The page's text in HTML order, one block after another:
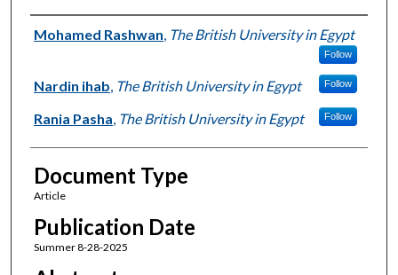
Authors
Mohamed Rashwan The British University in Egypt
Follow
Nardin ihab The British University in Egypt Follow
Rania Pasha The British University in Egypt Follow
Document Type
Article
Publication Date
Summer 8-28-2025